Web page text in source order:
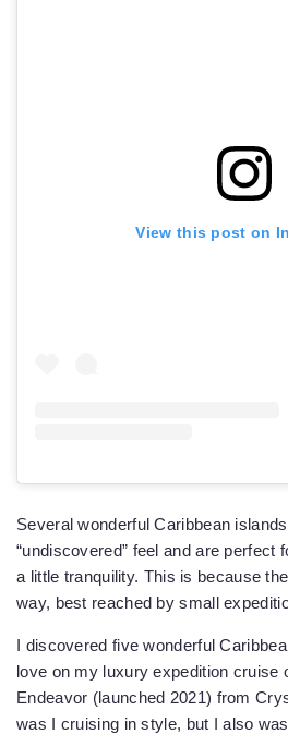
View this post on
Several wonderful Caribbean
“undiscovered” feel and are perfect
a little tranquility. This is because
way, best reached by small
I discovered five wonderful
love on my luxury expedition cruise
Endeavor (launched 2021) from
was I cruising in style, but I also